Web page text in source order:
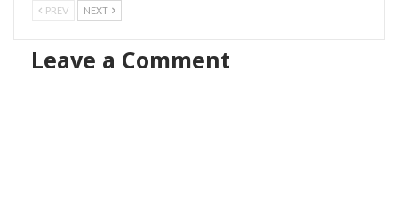
PREV NEXT
Leave a Comment